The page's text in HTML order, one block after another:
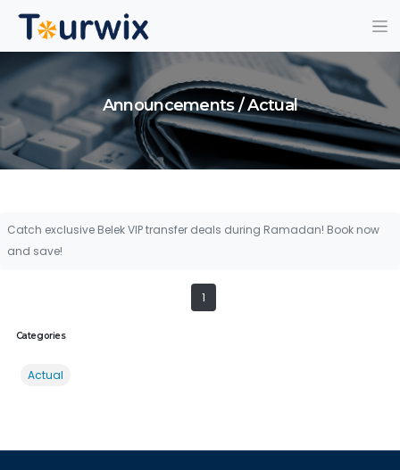
Announcements / Actual
Catch exclusive Belek VIP transfer deals during Ramadan! Book now
and save!
1
Categories
Actual